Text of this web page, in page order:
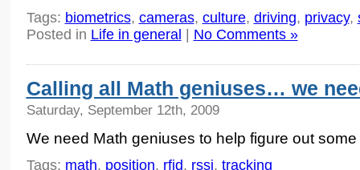
Tags: biometrics, cameras, culture, driving, privacy,
Posted in Life in general No Comments »
Calling all Math geniuses… we
Saturday, September 12th, 2009
We need Math geniuses to help figure out
Tags: math, position, rfid, rssi, tracking